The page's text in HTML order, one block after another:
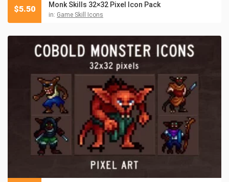
Monk Skills 32×32 Pixel Icon Pack
in: Game Skill Icons
$5.50